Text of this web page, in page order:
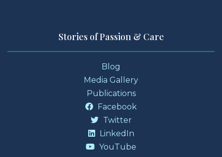
Stories of Passion & Care
Blog
Media Gallery
Publications
Facebook
Twitter
LinkedIn
YouTube